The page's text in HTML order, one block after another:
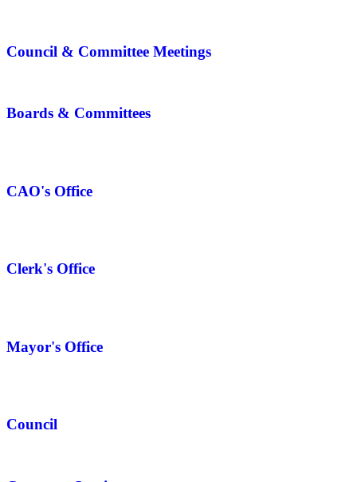
Council & Committee Meetings
Boards & Committees
CAO's Office
Clerk's Office
Mayor's Office
Council